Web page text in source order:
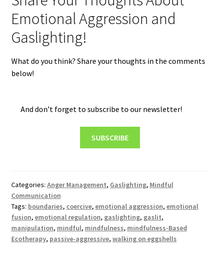
Emotional Aggression and
Gaslighting!
What do you think? Share your thoughts in the comments
below!
And don’t forget to subscribe to our newsletter!
SUBSCRIBE
Categories: Anger Management, Gaslighting, Mindful
Communication
Tags: boundaries, coercive, emotional aggression, emotional
fusion, emotional regulation, gaslighting, gaslit,
manipulation, mindful, mindfulness, mindfulness-Based
Ecotherapy, passive-aggressive, walking on eggshells